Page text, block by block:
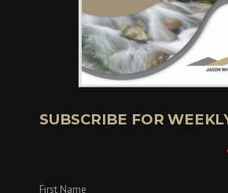
SUBSCRIBE FOR
First Name